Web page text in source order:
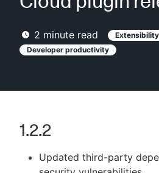
AI Help Beta
2 minute read
Extensibility
Developer productivity
1.2.2
Updated third-party